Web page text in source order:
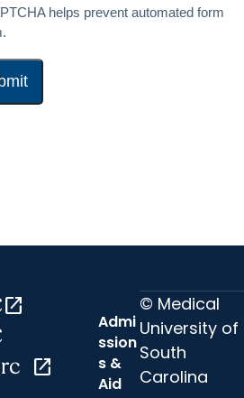
helps prevent automated form
open_in_new
open_in_new
Admi
ssion
s &
Aid
© Medical
University of
South
Carolina